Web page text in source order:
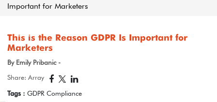
Important for Marketers
This is the Reason GDPR Is Important for
Marketers
By Emily Pribanic -
Share: Array
Tags : GDPR Compliance